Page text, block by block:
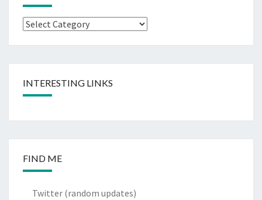
Categories
INTERESTING LINKS
FIND ME
Twitter (random updates)